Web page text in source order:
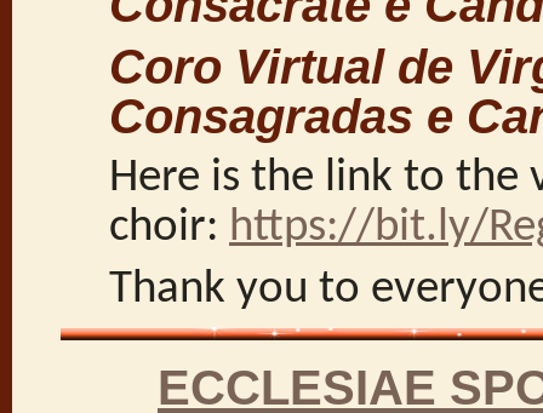
Coro Virtual de
Consagradas e
Here is the link to the
choir: https://bit.ly/
Thank you to
ECCLESIAE